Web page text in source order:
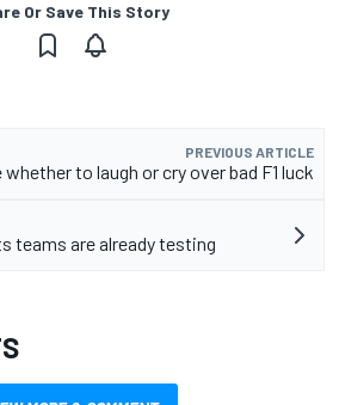
Or Save This Story
PREVIOUS ARTICLE
to laugh or cry over bad F1 luck
teams are already testing